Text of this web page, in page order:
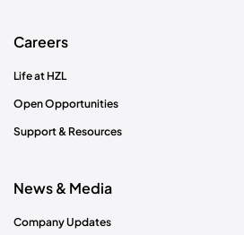
Careers
Life at HZL
Open Opportunities
Support & Resources
News & Media
Company Updates